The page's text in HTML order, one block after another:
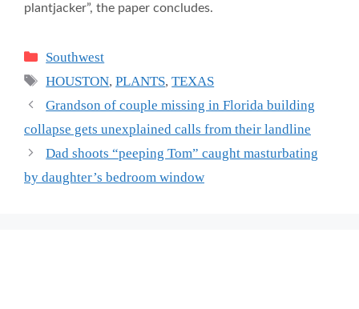
plantjacker”, the paper concludes.
Categories
Southwest
Tags
HOUSTON,PLANTS,TEXAS
Grandson of couple missing in Florida building
collapse gets unexplained calls from their landline
Dad shoots “peeping Tom” caught masturbating
by daughter’s bedroom window